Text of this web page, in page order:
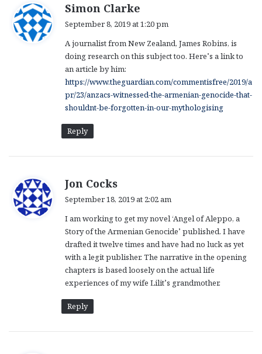
Simon Clarke
s
:
September 8, 2019 at 1:20 pm
A journalist from New Zealand, James Robins, is
doing research on this subject too. Here’s a link to
an article by him:
https://www.theguardian.com/commentisfree/2019/a
pr/23/anzacs-witnessed-the-armenian-genocide-that-
shouldnt-be-forgotten-in-our-mythologising
Reply
Jon Cocks
s
:
September 18, 2019 at 2:02 am
I am working to get my novel ‘Angel of Aleppo, a
Story of the Armenian Genocide’ published. I have
drafted it twelve times and have had no luck as yet
with a legit publisher. The narrative in the opening
chapters is based loosely on the actual life
experiences of my wife Lilit’s grandmother.
Reply